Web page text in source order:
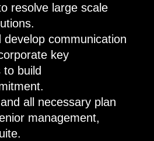
resolve large scale
develop communication
key
build
all necessary plan
management,